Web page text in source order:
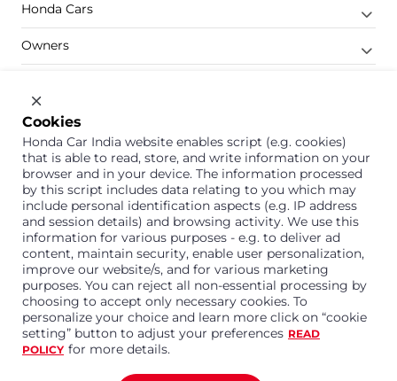
Honda Cars
Owners
Company
Support
1800 113 121 (Toll Free)
Or connect with us on Whatsapp
Honda Cars India Limited
Plot No. A-1, Sector 40/41, Surajpur- Kasna Road,
Greater Noida Industrial Development Area, 201306
Cookies
Honda Car India website enables script (e.g. cookies)
that is able to read, store, and write information on your
browser and in your device. The information processed
by this script includes data relating to you which may
include personal identification aspects (e.g. IP address
and session details) and browsing activity. We use this
information for various purposes - e.g. to deliver ad
content, maintain security, enable user personalization,
improve our website/s, and for various marketing
purposes. You can reject all non-essential processing by
choosing to accept only necessary cookies. To
personalize your choice and learn more click on “cookie
setting” button to adjust your preferences READ
POLICY for more details.